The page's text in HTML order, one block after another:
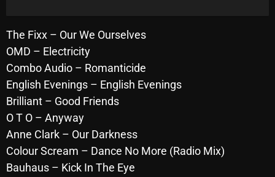
February 2026
January 2026
December 2025
November 2025
October 2025
September 2025
The Fixx – Our We Ourselves
OMD – Electricity
Combo Audio – Romanticide
English Evenings – English Evenings
Brilliant – Good Friends
O T O – Anyway
Anne Clark – Our Darkness
Colour Scream – Dance No More (Radio Mix)
Bauhaus – Kick In The Eye